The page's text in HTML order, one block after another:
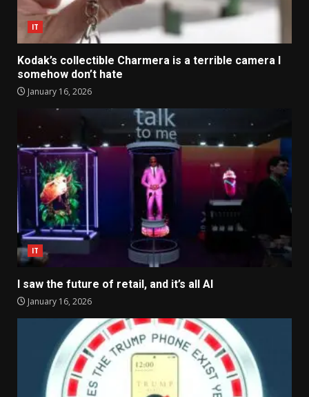
IT
Kodak’s collectible Charmera is a terrible camera I
somehow don’t hate
January 16, 2026
IT
I saw the future of retail, and it’s all AI
January 16, 2026